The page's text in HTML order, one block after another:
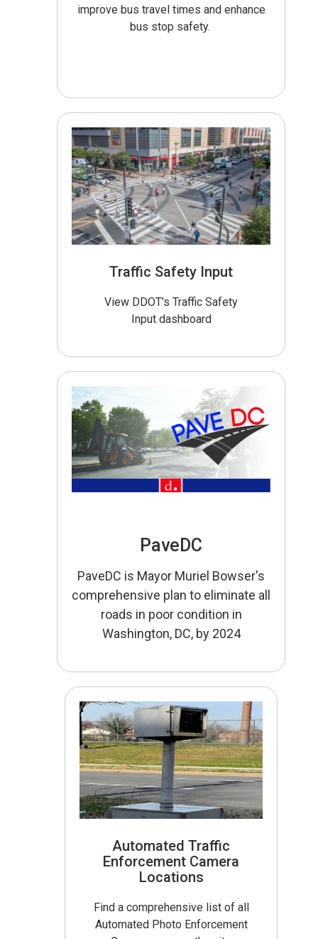
improve bus travel times and enhance
bus stop safety.
Traffic Safety Input
View DDOT’s Traffic Safety
Input dashboard
PaveDC
PaveDC is Mayor Muriel Bowser's
comprehensive plan to eliminate all
roads in poor condition in
Washington, DC, by 2024
Automated Traffic
Enforcement Camera
Locations
Find a comprehensive list of all
Automated Photo Enforcement